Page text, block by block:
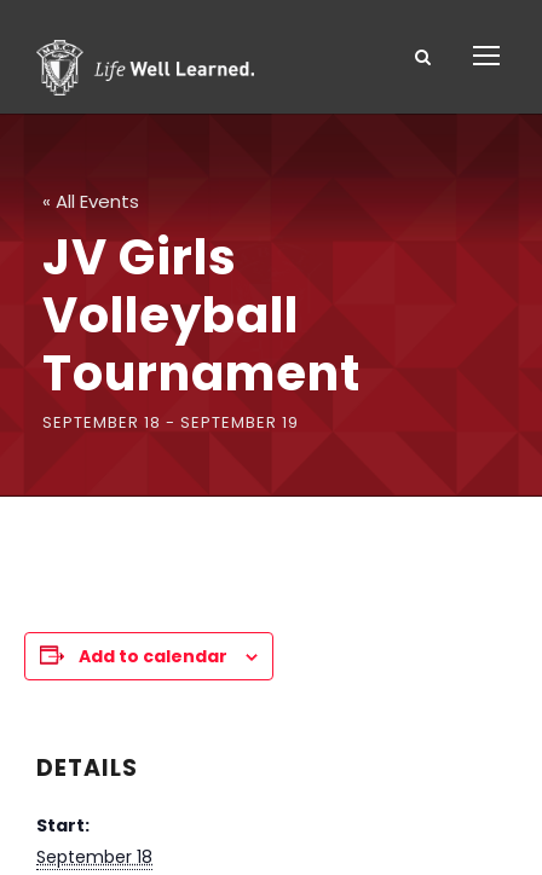
« All Events
JV Girls
Volleyball
Tournament
SEPTEMBER 18 - SEPTEMBER 19
Add to calendar
DETAILS
Start:
September 18